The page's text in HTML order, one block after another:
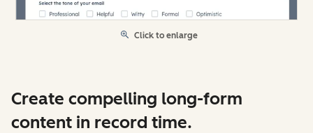
Click to enlarge
Create compelling long-form
content in record time.